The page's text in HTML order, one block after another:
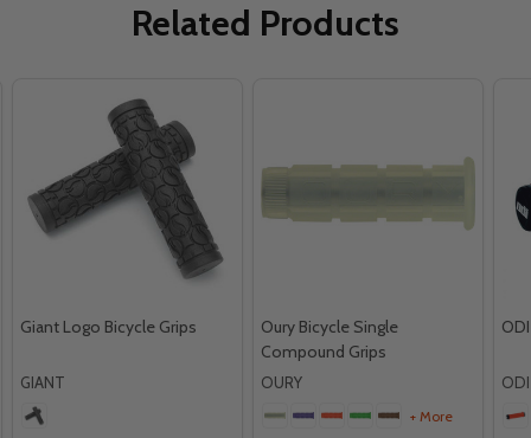
Related Products
Giant Logo Bicycle Grips
GIANT
Oury Bicycle Single
Compound Grips
OURY
+ More
ODI